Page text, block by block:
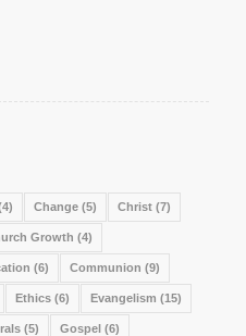
Change(5) Christ(7)
Growth (4)
(6) Communion (9)
Ethics(6) Evangelism (15)
(5) Gospel(6)